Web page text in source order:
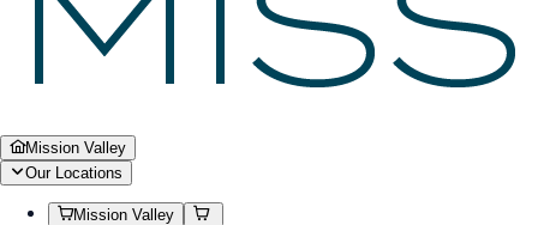
Mission Valley
Our Locations
Mission Valley